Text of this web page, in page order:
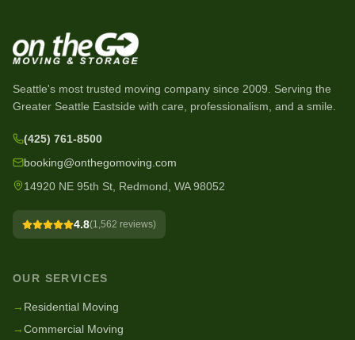
Seattle's most trusted moving company since 2009 . Serving the
Greater Seattle Eastside with care, professionalism, and a smile.
(425) 761-8500
booking@onthegomoving.com
14920 NE 95th St, Redmond, WA 98052
4.8(1,562 reviews)
OUR SERVICES
→ Residential Moving
→Commercial Moving